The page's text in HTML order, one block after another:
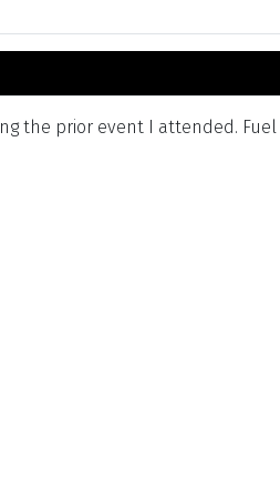
the prior event I attended. Fuel